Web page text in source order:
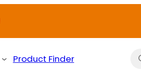
Product Finder